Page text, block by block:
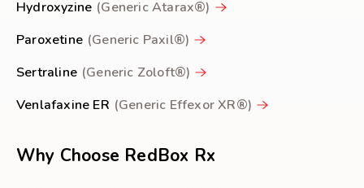
Hydroxyzine (Generic Atarax®)
Paroxetine (Generic Paxil®)
Sertraline (Generic Zoloft®)
Venlafaxine ER (Generic Effexor XR®)
Why Choose RedBox Rx